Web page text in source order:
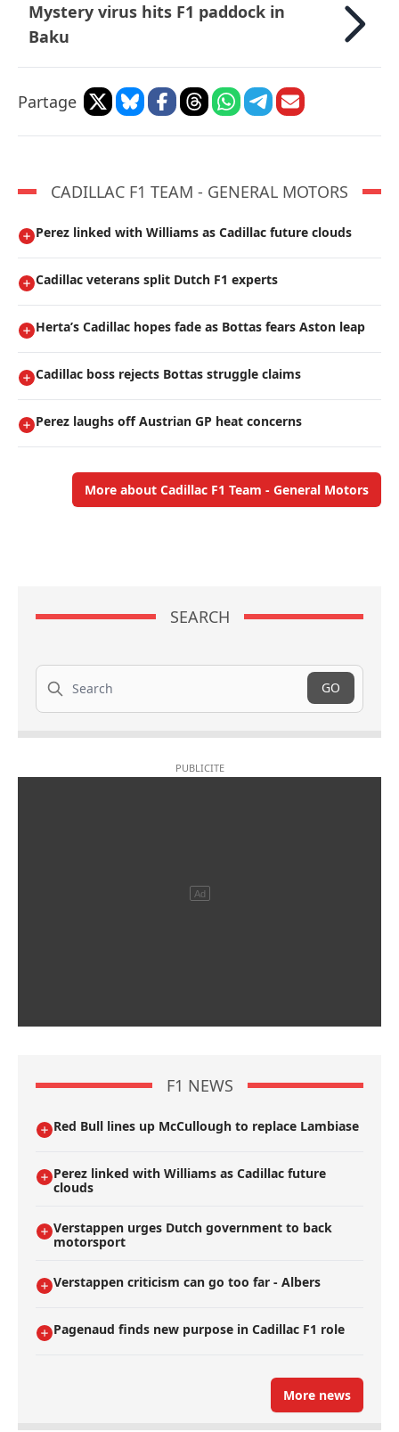
Mystery virus hits F1 paddock in
Baku
Partage
CADILLAC F1 TEAM - GENERAL MOTORS
Perez linked with Williams as Cadillac future clouds
Cadillac veterans split Dutch F1 experts
Herta’s Cadillac hopes fade as Bottas fears Aston leap
Cadillac boss rejects Bottas struggle claims
Perez laughs off Austrian GP heat concerns
More about Cadillac F1 Team - General Motors
SEARCH
Search
GO
F1 NEWS
Red Bull lines up McCullough to replace Lambiase
Perez linked with Williams as Cadillac future
clouds
Verstappen urges Dutch government to back
motorsport
Verstappen criticism can go too far - Albers
Pagenaud finds new purpose in Cadillac F1 role
More news